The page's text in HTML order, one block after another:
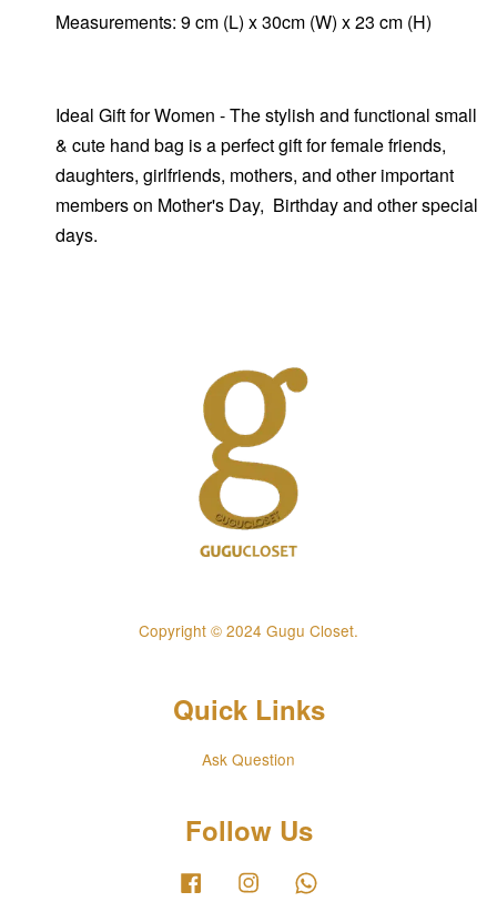
Measurements: 9 cm (L) x 30cm (W) x 23 cm (H)
Ideal Gift for Women - The stylish and functional small
& cute hand bag is a perfect gift for female friends,
daughters, girlfriends, mothers, and other important
members on Mother's Day, Birthday and other special
days.
Copyright © 2024 Gugu Closet.
Quick Links
Ask Question
Follow Us
Facebook Instagram